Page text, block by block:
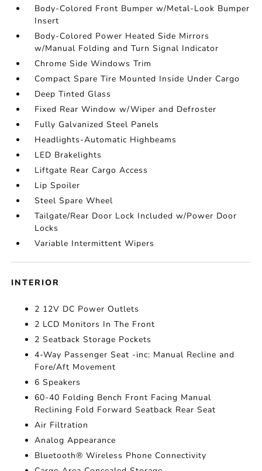
Body-Colored Front Bumper w/Metal-Look Bumper
Insert
Body-Colored Power Heated Side Mirrors
w/Manual Folding and Turn Signal Indicator
Chrome Side Windows Trim
Compact Spare Tire Mounted Inside Under Cargo
Deep Tinted Glass
Fixed Rear Window w/Wiper and Defroster
Fully Galvanized Steel Panels
Headlights-Automatic Highbeams
LED Brakelights
Liftgate Rear Cargo Access
Lip Spoiler
Steel Spare Wheel
Tailgate/Rear Door Lock Included w/Power Door
Locks
Variable Intermittent Wipers
INTERIOR
2 12V DC Power Outlets
2 LCD Monitors In The Front
2 Seatback Storage Pockets
4-Way Passenger Seat -inc: Manual Recline and
Fore/Aft Movement
6 Speakers
60-40 Folding Bench Front Facing Manual
Reclining Fold Forward Seatback Rear Seat
Air Filtration
Analog Appearance
Bluetooth® Wireless Phone Connectivity